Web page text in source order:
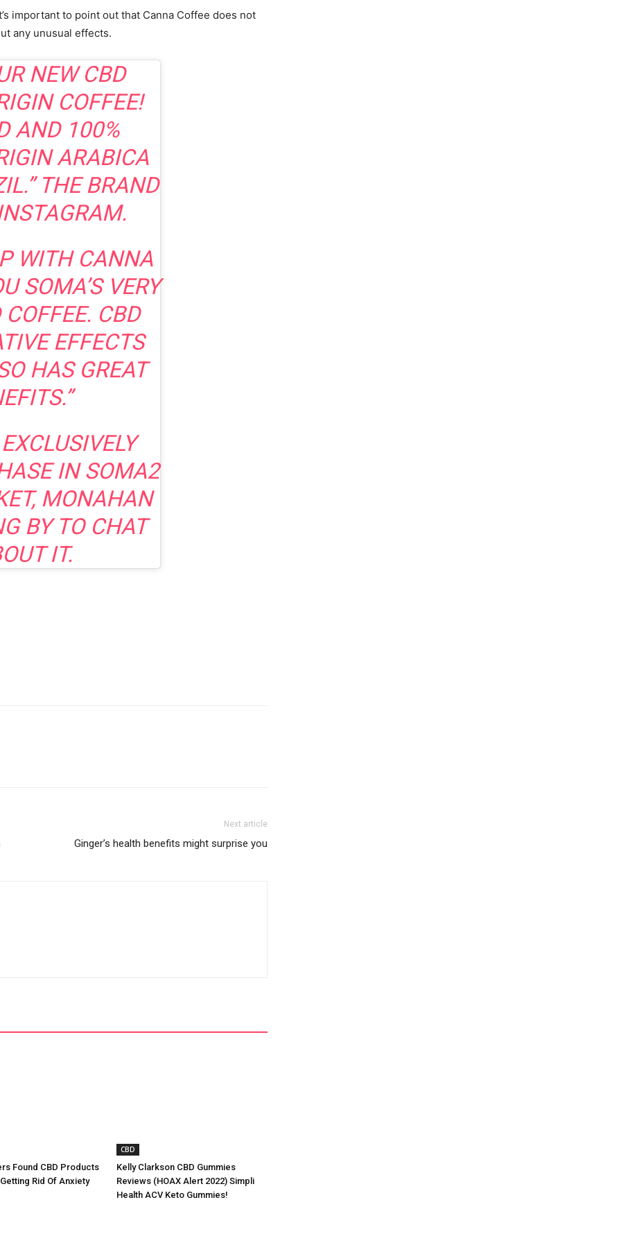
important to point out that Canna Coffee does not
any unusual effects.
NEW CBD
COFFEE!
AND 100%
ARABICA
THE BRAND
WITH CANNA
SOMA’S VERY
CBD
EFFECTS
HAS GREAT
IN SOMA2
MONAHAN
BY TO CHAT
IT.
Next article
Ginger’s health benefits might surprise you
Found CBD Products
Rid Of Anxiety
CBD
Kelly Clarkson CBD Gummies
Reviews (HOAX Alert 2022) Simpli
Health ACV Keto Gummies!